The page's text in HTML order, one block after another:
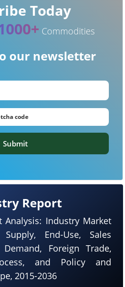
Report
Analysis: Industry Market
End-Use, Sales
Foreign Trade,
and Policy and
2015-2036
Today
Commodities
our newsletter
Submit